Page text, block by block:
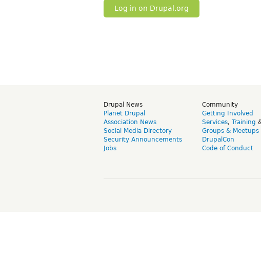
Log in on Drupal.org
Drupal News
Planet Drupal
Association News
Social Media Directory
Security Announcements
Jobs
Community
Getting Involved
Services, Training
Groups & Meetups
DrupalCon
Code of Conduct